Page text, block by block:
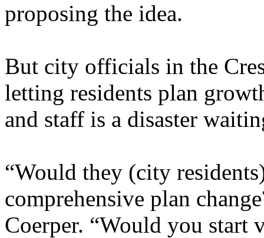
proposing the idea.
But city officials in the
letting residents plan
and staff is a disaster
“Would they (city
comprehensive plan
Coerper. “Would you start